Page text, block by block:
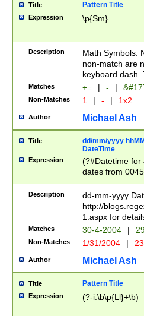
Title Pattern Title
Expression \p{Sm}
Description
Math Symbols.
non-match are
keyboard dash.
Matches += | - |
Non-Matches 1 | - | 1x2
Author Michael Ash
Title
dd/mm/yyyy
DateTime
Expression
(?#Datetime for
dates from
2 digits Years
February is
Julian and
http://
Missing days
only one set
caused by
http://
format
than ten
Description
dd-mm-yyyy
http://
1.aspx for
Matches 30-4-2004 |
Non-Matches 1/31/2004 |
Author Michael Ash
Title Pattern Title
Expression (?-i:\b\p{Ll}+\b)